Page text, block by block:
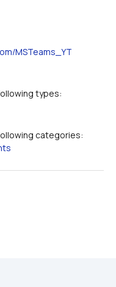
MSTeams_YT
types:
categories: